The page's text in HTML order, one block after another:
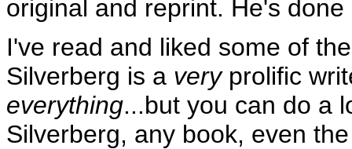
original and reprint. He's
I've read and liked some of
Silverberg is a veryprolific
everything...but you can do a
Silverberg, any book, even